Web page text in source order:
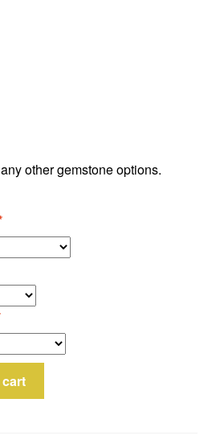
other gemstone options.